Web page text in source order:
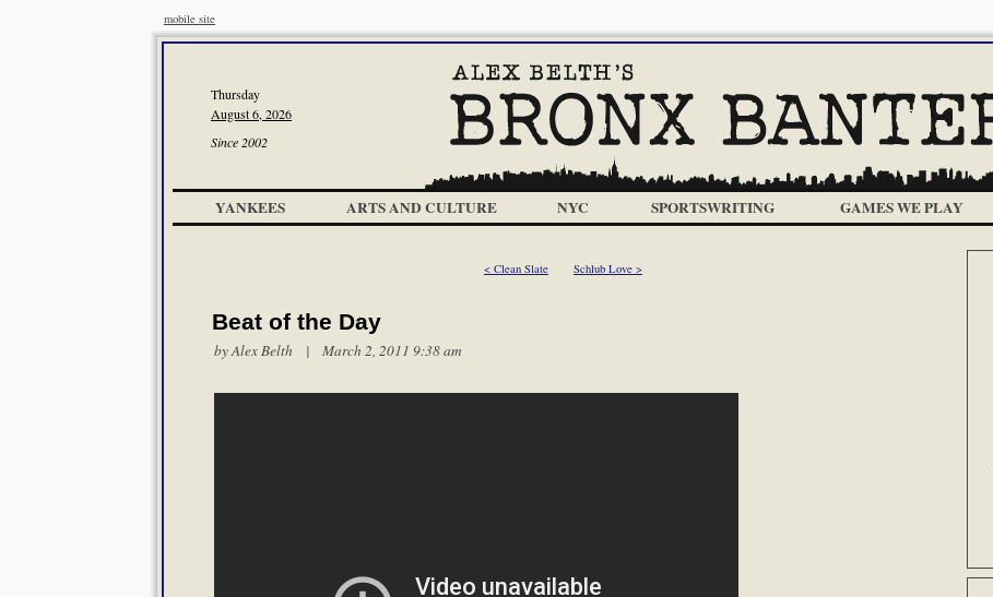
mobile site
Thursday
August 6, 2026
Since 2002
YANKEES ARTS AND CULTURE NYC SPORTSWRITING GAMES WE PLAY
< Clean Slate Schlub Love >
Beat of the Day
byAlex Belth | March 2, 2011 9:38 am